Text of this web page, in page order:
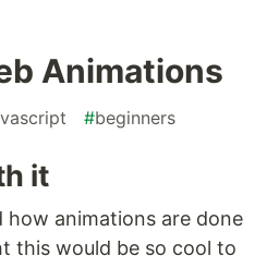
Animations
#beginners
it
how animations are done
this would be so cool to